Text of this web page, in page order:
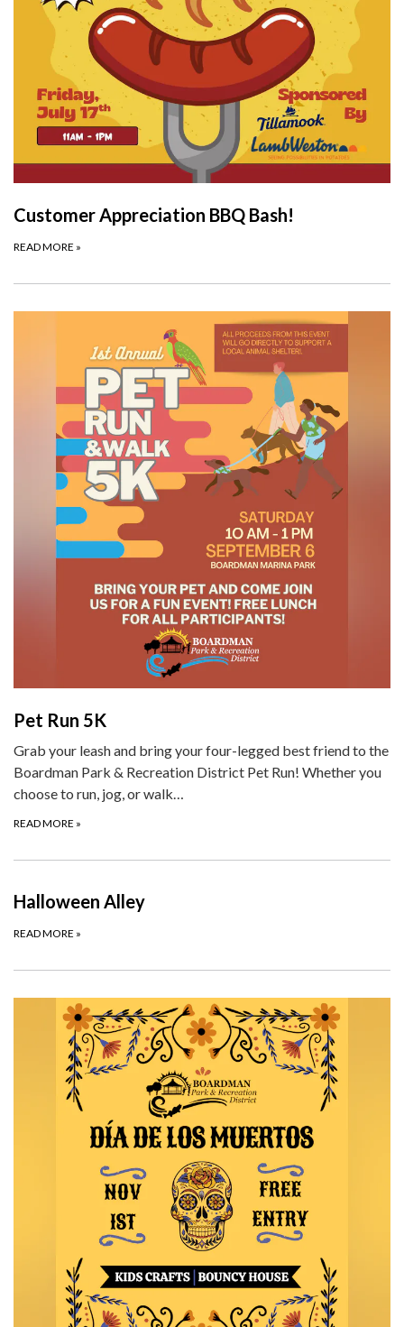
Customer Appreciation BBQ Bash!
READ MORE »
Pet Run 5K
Grab your leash and bring your four-legged best friend to the
Boardman Park & Recreation District Pet Run! Whether you
choose to run, jog, or walk…
READ MORE »
Halloween Alley
READ MORE »